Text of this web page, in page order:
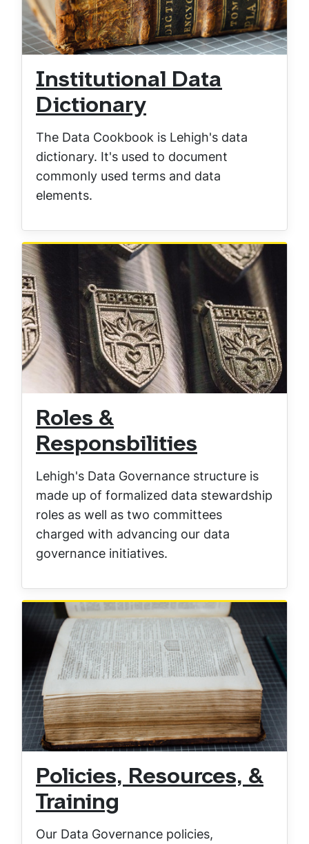
Institutional Data
Dictionary
The Data Cookbook is Lehigh's data
dictionary. It's used to document
commonly used terms and data
elements.
Roles &
Responsbilities
Lehigh's Data Governance structure is
made up of formalized data stewardship
roles as well as two committees
charged with advancing our data
governance initiatives.
Policies, Resources, &
Training
Our Data Governance policies,